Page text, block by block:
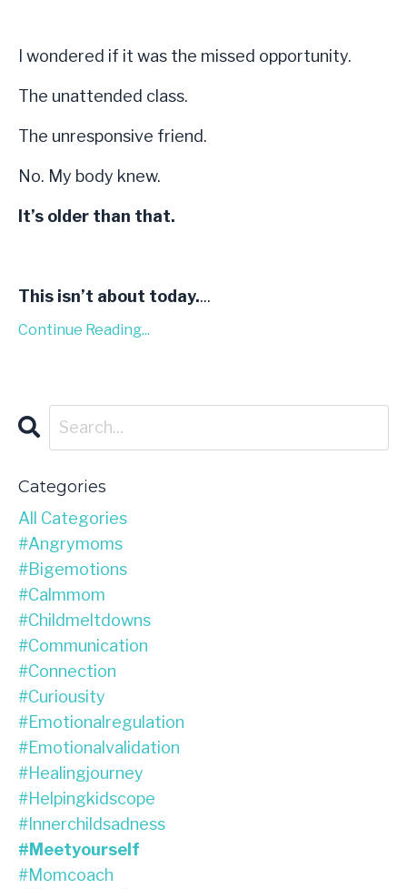
I wondered if it was the missed opportunity.
The unattended class.
The unresponsive friend.
No. My body knew.
It’s older than that.
This isn’t about today....
Continue Reading...
Categories
All Categories
#angrymoms
#bigemotions
#calmmom
#childmeltdowns
#communication
#connection
#curiousity
#emotionalregulation
#emotionalvalidation
#healingjourney
#helpingkidscope
#innerchildsadness
#meetyourself
#momcoach